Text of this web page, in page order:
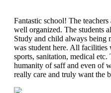
Fantastic school! The
well organized. The students
Study and child always being
was student here. All
sports, sanitation, medical
humanity of saff and even of
really care and truly want the